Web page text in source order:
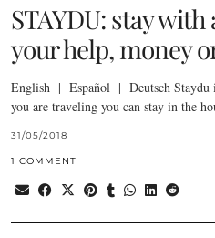
STAYDU: stay
your help, money
English | Español | Deutsch Staydu
you are traveling you can stay in the
31/05/2018
1 COMMENT